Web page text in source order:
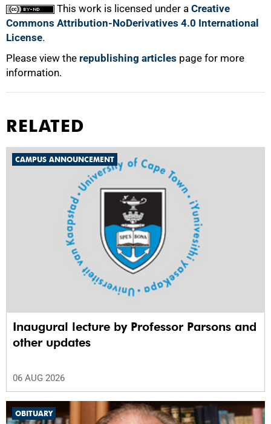
This work is licensed under a Creative
Commons Attribution-NoDerivatives 4.0 International
License.
Please view the republishing articles page for more
information.
RELATED
CAMPUS ANNOUNCEMENT
Inaugural lecture by Professor Parsons and
other updates
06 AUG 2026
OBITUARY